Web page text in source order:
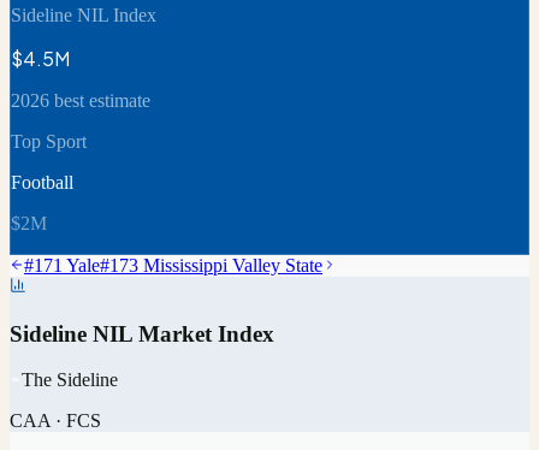
Sideline NIL Index
$4.5M
2026 best estimate
Top Sport
Football
$2M
#171 Yale#173 Mississippi Valley State
Sideline NIL Market Index
The Sideline
CAA · FCS